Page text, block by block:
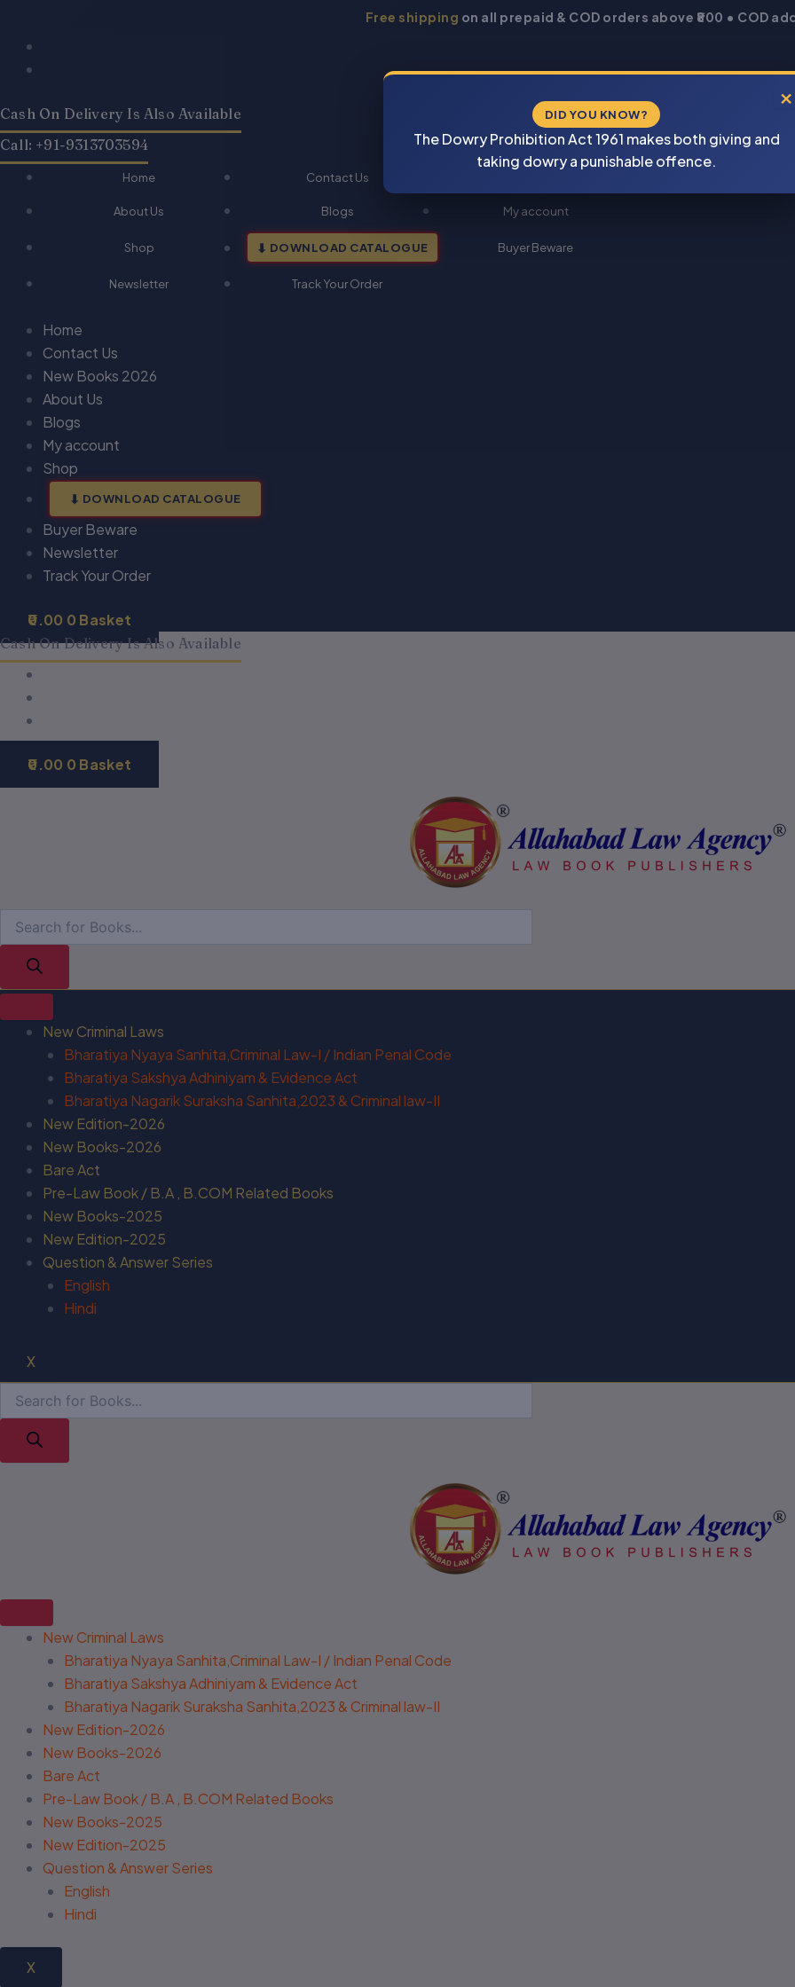
Free shipping on all prepaid & COD orders above ₹800 • COD
Cash On Delivery Is Also Available
Call: +91-9313703594
Home Contact Us
About Us Blogs My account
Shop DOWNLOAD CATALOGUE Buyer Beware
Newsletter Track Your Order
Home
Contact Us
New Books 2026
About Us
Blogs
My account
Shop
DOWNLOAD CATALOGUE
Buyer Beware
Newsletter
Track Your Order
0.00 0 Basket
Cash On Delivery Is Also Available
0.00 0 Basket
Products
New Criminal Laws
Bharatiya Nyaya Sanhita,Criminal Law-I / Indian Penal Code
Bharatiya Sakshya Adhiniyam & Evidence Act
Bharatiya Nagarik Suraksha Sanhita,2023 & Criminal law-II
New Edition-2026
New Books-2026
Bare Act
Pre-Law Book / B.A , B.COM Related Books
New Books-2025
New Edition-2025
Question & Answer Series
English
Hindi
X
Products
New Criminal Laws
Bharatiya Nyaya Sanhita,Criminal Law-I / Indian Penal Code
Bharatiya Sakshya Adhiniyam & Evidence Act
Bharatiya Nagarik Suraksha Sanhita,2023 & Criminal law-II
New Edition-2026
New Books-2026
Bare Act
Pre-Law Book / B.A , B.COM Related Books
New Books-2025
New Edition-2025
Question & Answer Series
English
Hindi
X
×
DID YOU KNOW?
The Dowry Prohibition Act 1961 makes both giving and
taking dowry a punishable offence.